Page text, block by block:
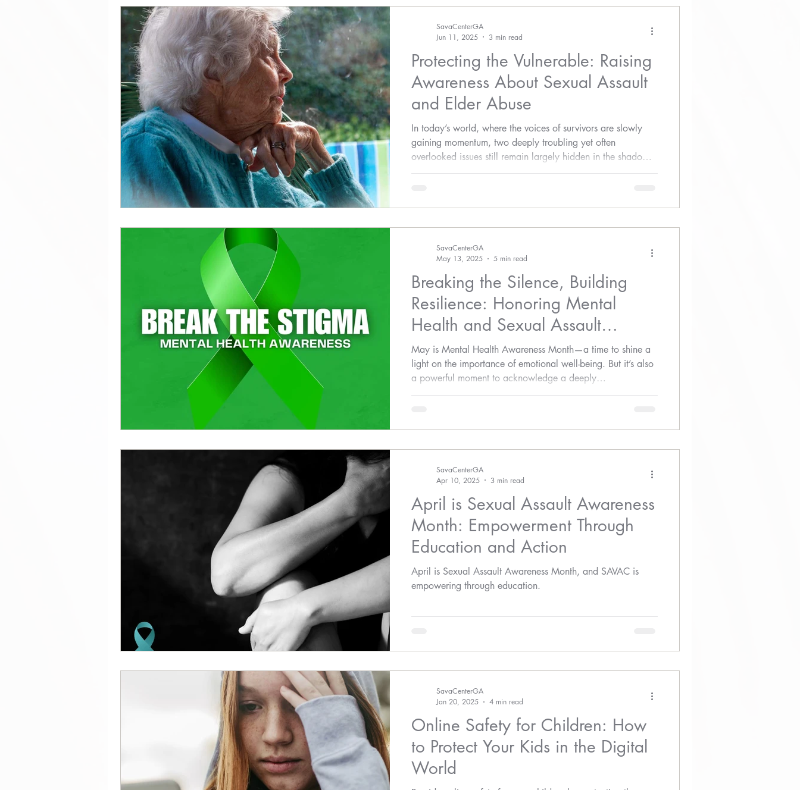
Protecting the Vulnerable: Raising
Awareness About Sexual Assault
and Elder Abuse
In today’s world, where the voices of survivors are slowly
gaining momentum, two deeply troubling yet often
overlooked issues still remain largely hidden in the shadows
—sexual assault and elder abuse.
SavaCenterGA
Jun 11, 2025
3 min read
Breaking the Silence, Building
Resilience: Honoring Mental
Health and Sexual Assault
Awareness
May is Mental Health Awareness Month—a time to shine a
light on the importance of emotional well-being. But it’s also
a powerful moment to acknowledge a deeply
interconnected issue: the impact of sexual assault on mental
SavaCenterGA
May 13, 2025
5 min read
April is Sexual Assault Awareness
Month: Empowerment Through
Education and Action
April is Sexual Assault Awareness Month, and SAVAC is
empowering through education.
SavaCenterGA
Apr 10, 2025
3 min read
Online Safety for Children: How
to Protect Your Kids in the Digital
World
SavaCenterGA
Jan 20, 2025
4 min read